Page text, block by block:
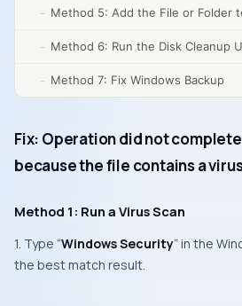
Method 5: Add the File or Folder
Method 6: Run the Disk Cleanup
Method 7: Fix Windows Backup
Fix: Operation did not
because the file contains a
Method 1: Run a Virus Scan
1. Type “Windows Security” in the
the best match result.